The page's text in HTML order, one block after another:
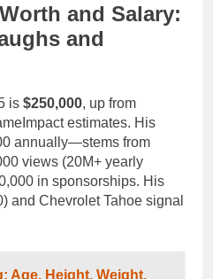
and Salary:
and
is $250,000, up from
estimates. His
annually—stems from
views (20M+ yearly
in sponsorships. His
and Chevrolet Tahoe signal
Age, Height, Weight,